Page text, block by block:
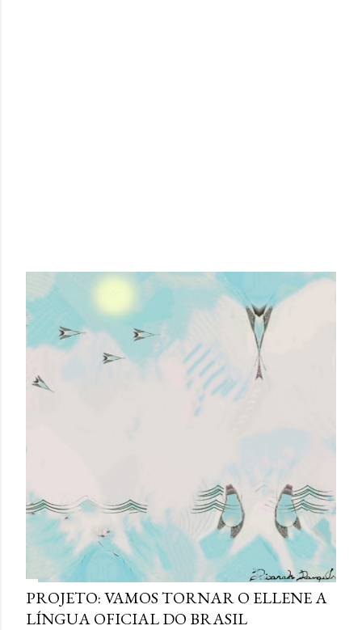
PROJETO: VAMOS TORNAR O ELLENE A
LÍNGUA OFICIAL DO BRASIL